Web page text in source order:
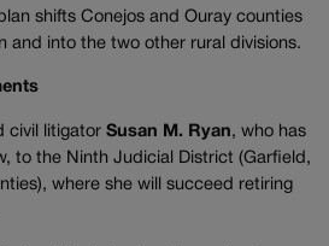
shifts Conejos and Ouray counties
and into the two other rural divisions.
civil litigator Susan M. Ryan, who has
to the Ninth Judicial District (Garfield,
where she will succeed retiring